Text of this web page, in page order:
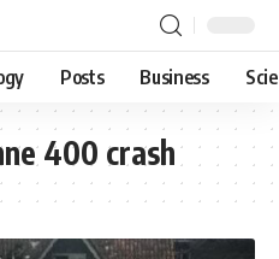
Posts Business
400 crash